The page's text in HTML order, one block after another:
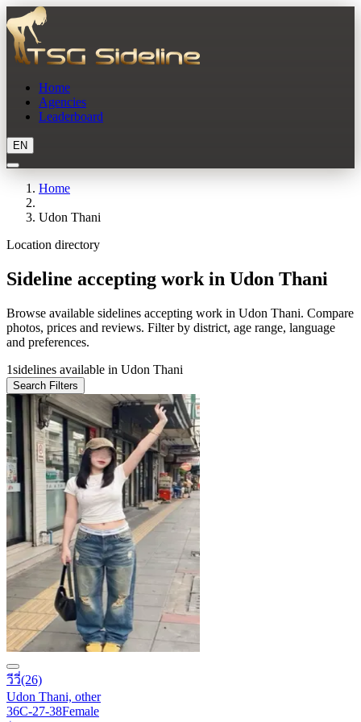
Home
Agencies
Leaderboard
EN
Home
Udon Thani
Location directory
Sideline accepting work in Udon Thani
Browse available sidelines accepting work in Udon Thani. Compare
photos, prices and reviews. Filter by district, age range, language
and preferences.
1sidelines available in Udon Thani
Search Filters
วีวี่(26)
Udon Thani, other
36C-27-38Female